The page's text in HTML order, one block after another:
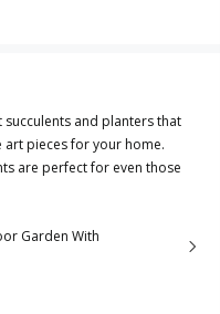
and planters that
pieces for your home.
are perfect for even those
Garden With